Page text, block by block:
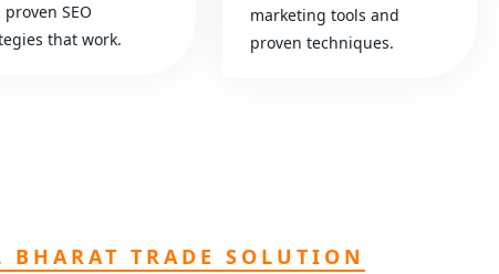
SEO
that work.
marketing tools and
proven techniques.
TRADE SOLUTION